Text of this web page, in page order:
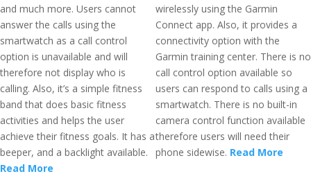
and much more. Users cannot
answer the calls using the
smartwatch as a call control
option is unavailable and will
therefore not display who is
calling. Also, it’s a simple fitness
band that does basic fitness
activities and helps the user
achieve their fitness goals. It has a
beeper, and a backlight available.
Read More
wirelessly using the Garmin
Connect app. Also, it provides a
connectivity option with the
Garmin training center. There is no
call control option available so
users can respond to calls using a
smartwatch. There is no built-in
camera control function available
therefore users will need their
phone sidewise. Read More